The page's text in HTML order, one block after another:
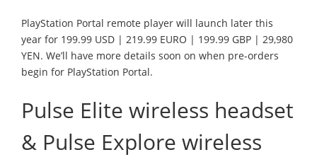
PlayStation Portal remote player will launch later this
year for 199.99 USD | 219.99 EURO | 199.99 GBP | 29,980
YEN. We’ll have more details soon on when pre-orders
begin for PlayStation Portal.
Pulse Elite wireless headset
& Pulse Explore wireless